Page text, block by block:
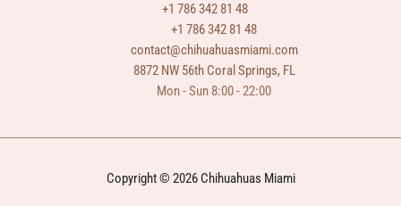
+1 786 342 81 48
+1 786 342 81 48
contact@chihuahuasmiami.com
8872 NW 56th Coral Springs, FL
Mon - Sun 8:00 - 22:00
Copyright © 2026 Chihuahuas Miami